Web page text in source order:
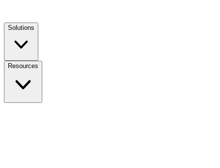
Solutions
Resources